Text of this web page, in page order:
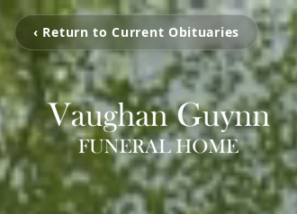
‹ Return to Current Obituaries